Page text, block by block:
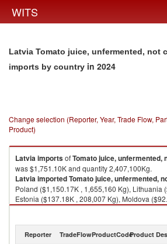
WITS
Latvia Tomato juice, unfermented, not
imports by country in 2024
Change selection (Reporter, Year, Trade Flow,
Product)
LatviaimportsofTomato juice, unfermented,
was $1,751.10K and quantity 2,407,100Kg.
LatviaimportedTomato juice, unfermented,
Poland ($1,150.17K , 1,655,160 Kg), Lithuania
Estonia ($137.18K , 208,007 Kg), Moldova
Ukraine ($24.94K , 34,494 Kg).
2024
Reporter TradeFlowProductCodeProduct